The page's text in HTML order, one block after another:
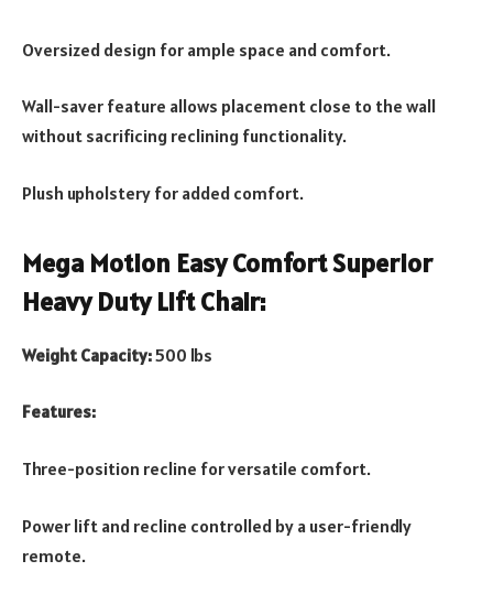
Oversized design for ample space and comfort.
Wall-saver feature allows placement close to the wall
without sacrificing reclining functionality.
Plush upholstery for added comfort.
Mega Motion Easy Comfort Superior
Heavy Duty Lift Chair:
Weight Capacity:500 lbs
Features:
Three-position recline for versatile comfort.
Power lift and recline controlled by a user-friendly
remote.